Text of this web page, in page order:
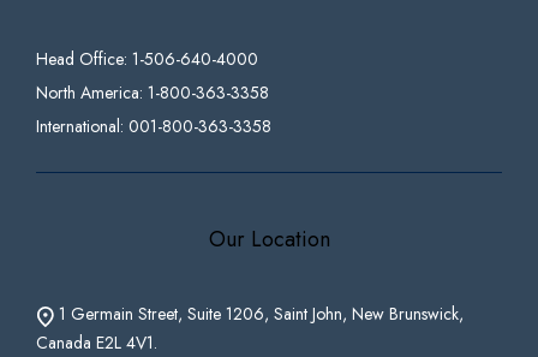
Head Office: 1-506-640-4000
North America: 1-800-363-3358
International: 001-800-363-3358
Our Location
1 Germain Street, Suite 1206, Saint John, New Brunswick,
Canada E2L 4V1.